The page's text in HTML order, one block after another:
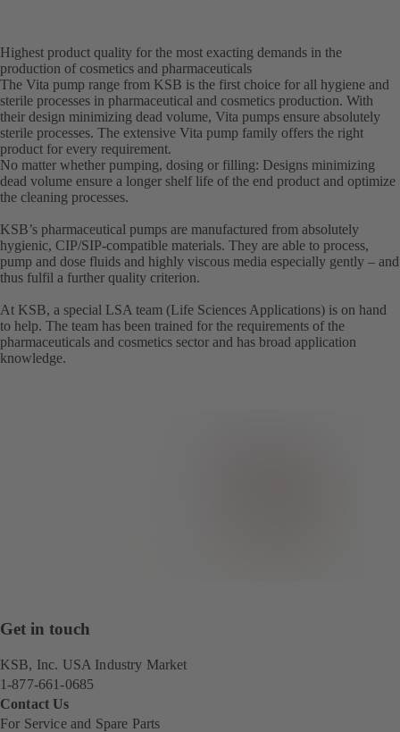
Highest product quality for the most exacting demands in the
production of cosmetics and pharmaceuticals
The Vita pump range from KSB is the first choice for all hygiene and
sterile processes in pharmaceutical and cosmetics production. With
their design minimizing dead volume, Vita pumps ensure absolutely
sterile processes. The extensive Vita pump family offers the right
product for every requirement.
No matter whether pumping, dosing or filling: Designs minimizing
dead volume ensure a longer shelf life of the end product and optimize
the cleaning processes.
KSB’s pharmaceutical pumps are manufactured from absolutely
hygienic, CIP/SIP-compatible materials. They are able to process,
pump and dose fluids and highly viscous media especially gently – and
thus fulfil a further quality criterion.
At KSB, a special LSA team (Life Sciences Applications) is on hand
to help. The team has been trained for the requirements of the
pharmaceuticals and cosmetics sector and has broad application
knowledge.
Get in touch
KSB, Inc. USA Industry Market
1-877-661-0685
Contact Us
For Service and Spare Parts